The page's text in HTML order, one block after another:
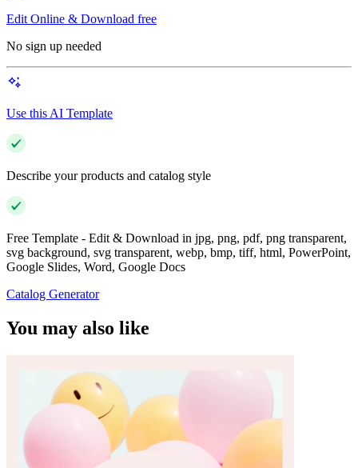
Edit Online & Download free
No sign up needed
Use this AI Template
Describe your products and catalog style
Free Template - Edit & Download in jpg, png, pdf, png transparent,
svg background, svg transparent, webp, bmp, tiff, html, PowerPoint,
Google Slides, Word, Google Docs
Catalog Generator
You may also like